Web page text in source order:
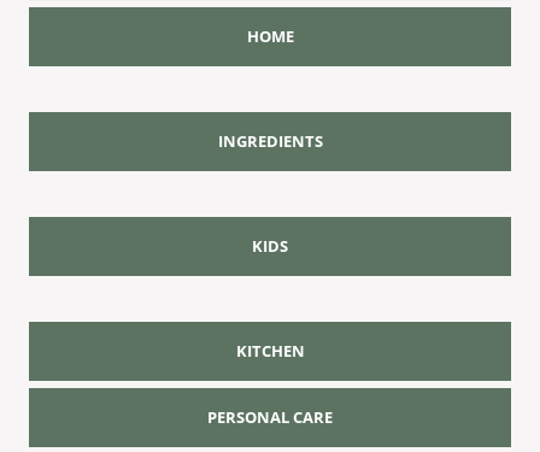
HOME
INGREDIENTS
KIDS
KITCHEN
PERSONAL CARE